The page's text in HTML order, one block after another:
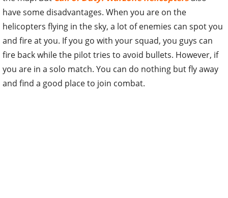
have some disadvantages. When you are on the
helicopters flying in the sky, a lot of enemies can spot you
and fire at you. If you go with your squad, you guys can
fire back while the pilot tries to avoid bullets. However, if
you are in a solo match. You can do nothing but fly away
and find a good place to join combat.